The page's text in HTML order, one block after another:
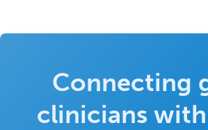
Connecting
clinicians